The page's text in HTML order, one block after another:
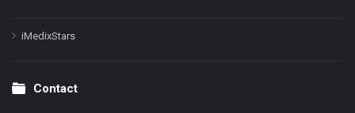
iMedixStars
Contact